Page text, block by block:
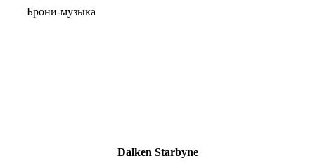
Брони-музыка
Dalken Starbyne